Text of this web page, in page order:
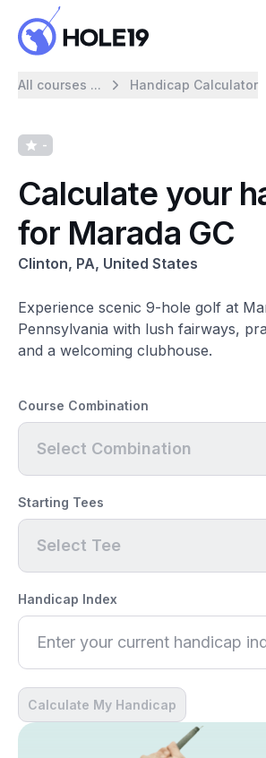
All courses ... Handicap Calculator
-
Calculate your
for Marada GC
Clinton, PA, United States
Experience scenic 9-hole golf at
Pennsylvania with lush fairways,
and a welcoming clubhouse.
Course Combination
Select Combination
Starting Tees
Select Tee
Handicap Index
Calculate My Handicap